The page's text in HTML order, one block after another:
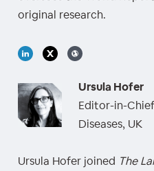
original research.
Ursula Hofer
Editor-in-
Diseases, UK
Ursula Hofer joined The